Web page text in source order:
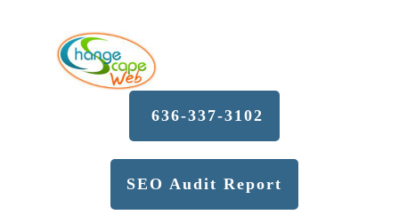
636-337-3102
SEO Audit Report